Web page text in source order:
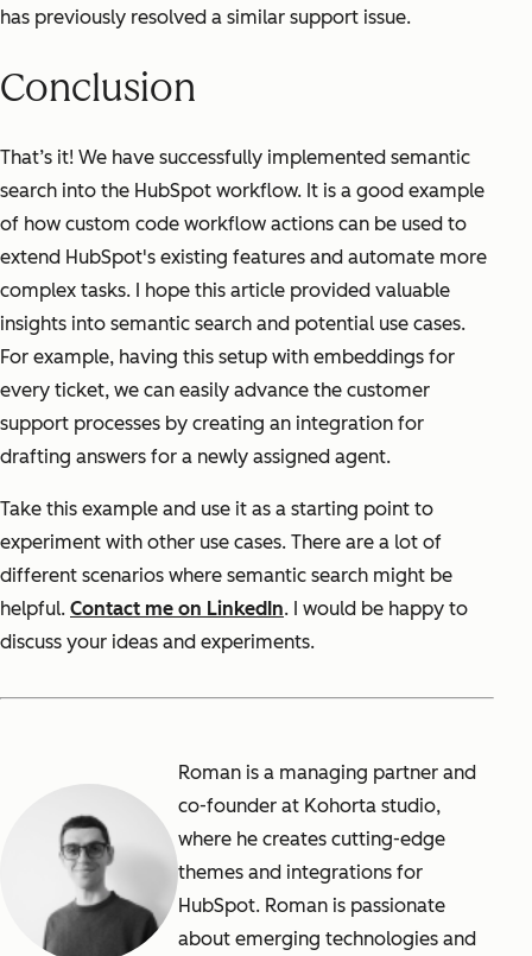
has previously resolved a similar support issue.
Conclusion
That’s it! We have successfully implemented semantic
search into the HubSpot workflow. It is a good example
of how custom code workflow actions can be used to
extend HubSpot's existing features and automate more
complex tasks. I hope this article provided valuable
insights into semantic search and potential use cases.
For example, having this setup with embeddings for
every ticket, we can easily advance the customer
support processes by creating an integration for
drafting answers for a newly assigned agent.
Take this example and use it as a starting point to
experiment with other use cases. There are a lot of
different scenarios where semantic search might be
helpful. Contact me on LinkedIn. I would be happy to
discuss your ideas and experiments.
Roman is a managing partner and
co-founder at Kohorta studio,
where he creates cutting-edge
themes and integrations for
HubSpot. Roman is passionate
about emerging technologies and